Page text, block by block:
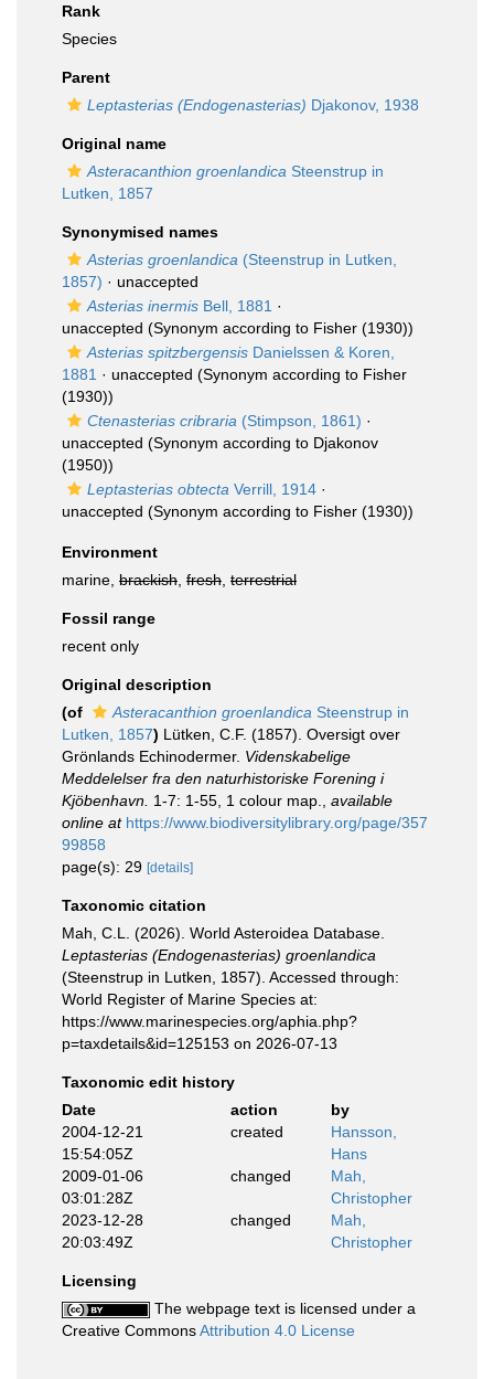
Rank
Species
Parent
Leptasterias (Endogenasterias) Djakonov, 1938
Original name
Asteracanthion groenlandica Steenstrup in
Lutken, 1857
Synonymised names
Asterias groenlandica (Steenstrup in Lutken,
1857) · unaccepted
Asterias inermis Bell, 1881 ·
unaccepted (Synonym according to Fisher (1930))
Asterias spitzbergensis Danielssen & Koren,
1881 · unaccepted (Synonym according to Fisher
(1930))
Ctenasterias cribraria (Stimpson, 1861) ·
unaccepted (Synonym according to Djakonov
(1950))
Leptasterias obtecta Verrill, 1914 ·
unaccepted (Synonym according to Fisher (1930))
Environment
marine, brackish fresh terrestrial
Fossil range
recent only
Original description
(of
Asteracanthion groenlandica Steenstrup in
Lutken, 1857) Lütken, C.F. (1857). Oversigt over
Grönlands Echinodermer. Videnskabelige
Meddelelser fra den naturhistoriske Forening i
Kjöbenhavn. 1-7: 1-55, 1 colour map.
available
online at https://www.biodiversitylibrary.org/page/357
99858
page(s): 29 [details]
Taxonomic citation
Mah, C.L. (2026). World Asteroidea Database.
Leptasterias (Endogenasterias) groenlandica
(Steenstrup in Lutken, 1857). Accessed through:
World Register of Marine Species at:
https://www.marinespecies.org/aphia.php?
p=taxdetails&id=125153 on 2026-07-13
Taxonomic edit history
Date
action
by
2004-12-21
15:54:05Z
created
Hansson,
Hans
2009-01-06
03:01:28Z
changed
Mah,
Christopher
2023-12-28
20:03:49Z
changed
Mah,
Christopher
Licensing
The webpage text is licensed under a
Creative CommonsAttribution 4.0 License